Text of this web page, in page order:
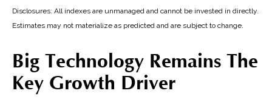
Disclosures: All indexes are unmanaged and cannot be invested in directly.
Estimates may not materialize as predicted and are subject to change.
Big Technology Remains The
Key Growth Driver